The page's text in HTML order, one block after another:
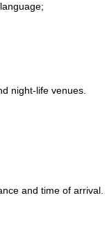
night-life venues.
and time of arrival.